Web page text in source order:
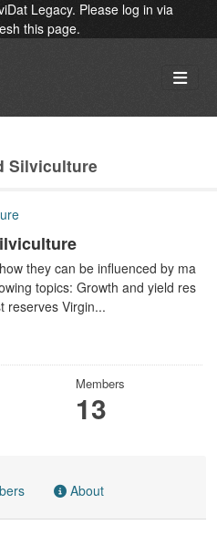
Legacy. Please log in via
this page.
Silviculture
they can be influenced by ma
topics: Growth and yield res
reserves Virgin...
Members
13
About